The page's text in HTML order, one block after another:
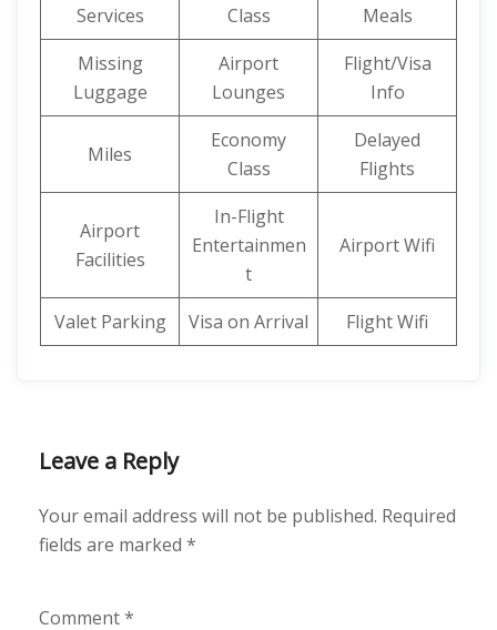
Services
Class
Meals
Missing
Luggage
Airport
Lounges
Flight/Visa
Info
Miles
Economy
Class
Delayed
Flights
Airport
Facilities
In-Flight
Entertainmen
t
Airport Wifi
Valet Parking Visa on Arrival Flight Wifi
Leave a Reply
Your email address will not be published. Required
fields are marked *
Comment*